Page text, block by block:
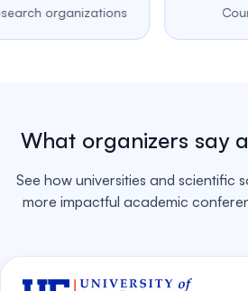
organizations Countries
What organizers say
See how universities and scientific
more impactful academic